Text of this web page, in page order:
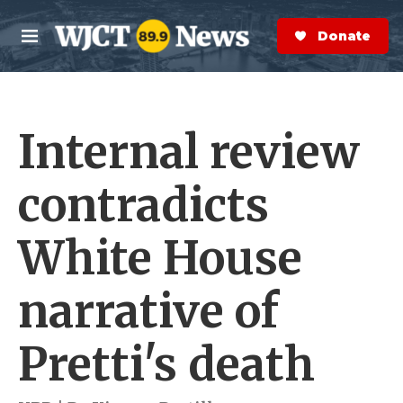
Skip to main content
M
e
n
S
e
a
r
Donate Now
Internal review
contradicts
White House
narrative of
Pretti's death